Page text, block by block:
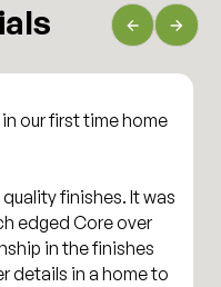
our first time home
finishes. It was
edged Core over
in the finishes
details in a home to